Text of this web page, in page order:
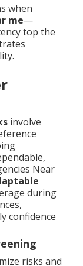
when
me—
top the
involve
Near
during
confidence
risks and